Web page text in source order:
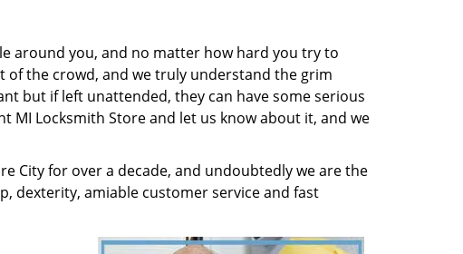
around you, and no matter how hard you try to
of the crowd, and we truly understand the grim
but if left unattended, they can have some serious
MI Locksmith Store and let us know about it, and we
City for over a decade, and undoubtedly we are the
dexterity, amiable customer service and fast